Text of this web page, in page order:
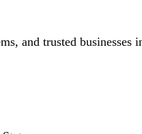
and trusted